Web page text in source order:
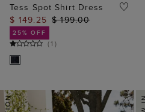
Tess Spot Shirt Dress
$ 149.25 $ 199.00
25% OFF
(1 )